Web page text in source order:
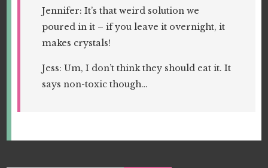
Jennifer: It’s that weird solution we
poured in it – if you leave it overnight, it
makes crystals!
Jess: Um, I don’t think they should eat it. It
says non-toxic though…